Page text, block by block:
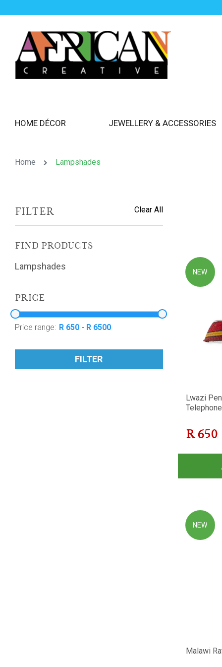
HOME DÉCOR JEWELLERY & ACCESSORIES
Home Lampshades
FILTER Clear All
FIND PRODUCTS
Lampshades
PRICE
Price range:
FILTER
NEW
Lwazi
R 650
NEW
Malawi